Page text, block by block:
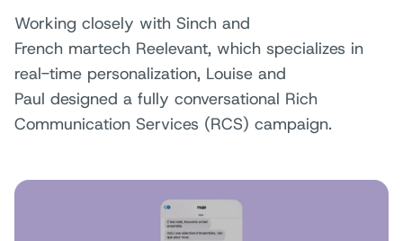
Working closely with Sinch and
French martech Reelevant, which specializes in
real-time personalization, Louise and
Paul designed a fully conversational Rich
Communication Services (RCS) campaign.